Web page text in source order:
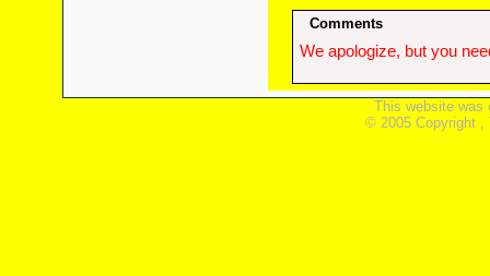
Comments
We apologize, but you
This website was
© 2005 Copyright ,